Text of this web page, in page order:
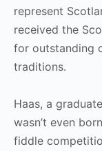
represent
received the
for outstanding
traditions.
Haas, a
wasn’t even
fiddle